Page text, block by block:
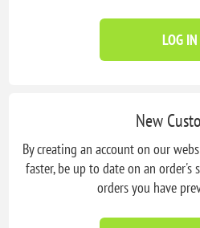
New
By creating an account on our
faster, be up to date on an order's
orders you have
LOG IN